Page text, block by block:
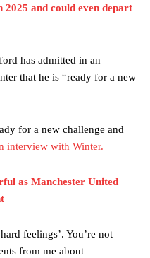
and could even depart
has admitted in an
that he is “ready for a new
for a new challenge and
interview with Winter.
as Manchester United
feelings’. You’re not
from me about